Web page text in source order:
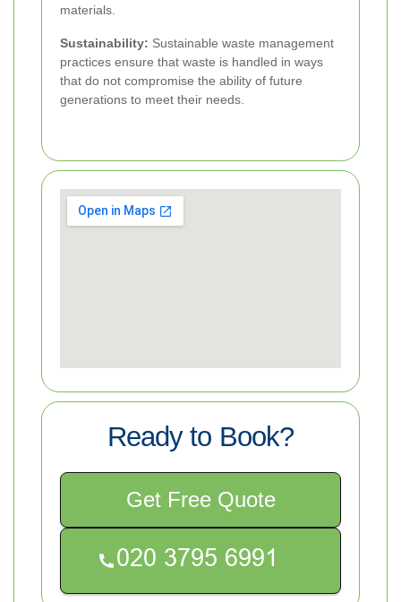
materials.
Sustainability: Sustainable waste management
practices ensure that waste is handled in ways
that do not compromise the ability of future
generations to meet their needs.
Ready to Book?
Get Free Quote